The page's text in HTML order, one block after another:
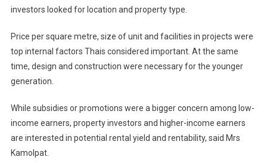
investors looked for location and property type.
Price per square metre, size of unit and facilities in projects were
top internal factors Thais considered important. At the same
time, design and construction were necessary for the younger
generation.
While subsidies or promotions were a bigger concern among low-
income earners, property investors and higher-income earners
are interested in potential rental yield and rentability, said Mrs
Kamolpat.